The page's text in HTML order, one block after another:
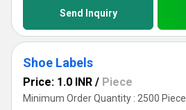
Send Inquiry
Shoe Labels
Price: 1.0 INR / Piece
Minimum Order Quantity : 2500 Piece